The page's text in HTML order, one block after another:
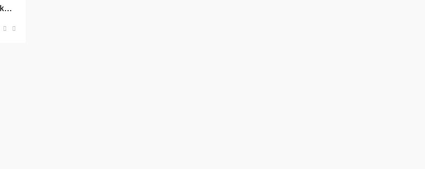
Three Phase 63 kva old Transformer